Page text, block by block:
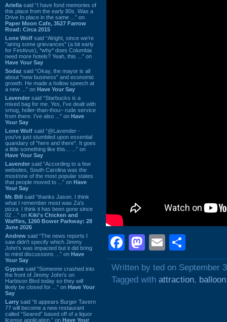
Ariella said “I have fond memories of
this place from the early 80s. Was a
Drive In place in the same ...” on
Paper Moon Cafe, 3527 Farrow
Road: Circa 2015
Lone Wolf said “Alright, since we're
"airing some grievances" (a bit early
for Festivus), *why* does Columbia
need more hotels? Yeah, this ...” on
Have Your Say
Sodaz said “Okay, the mayor is all
about "new business" and economic
growth. He made a hollow speech at
a new ...” on Have Your Say
Lavender said “Starbucks is a
mixed bag for me. Yes, I've dealt with
smug, holier-than-thou~ rude service
from there. I've also ...” on Have
Your Say
Lone Wolf said “@Lavender -
you've just stumbled upon essential
quandary of "here and there". It goes
a little something like this... ...” on
Have Your Say
Lavender said “According to a few
websites, South Carolina was the
most/one of the most popular states
that people moved to ...” on Have
Your Say
Mr. Bill said “thanks Jason. I think
what I remember most was Za's
pizza. I think it has been gone since
02 ...” on Kiki's Chicken and
Waffles, 1260 Bower Parkway: 28
June 2026
Andrew said “The news reports I
saw didn't specify which Jimmy
John's was impacted but it did bring
to mind discussions ...” on Have
Your Say
Gypsie said “Someone crashed into
the front of Jimmy John's on
Harbison Blvd today so they will
likely be closed for ...” on Have Your
Say
Larry said “It appears Burger Tavern
77 will become a new restaurant
called “Seared” based off of a liquor
license application.” on Have Your
Facebook
Mastodon
Email
Written by ted on September
Tagged with attraction, balloon